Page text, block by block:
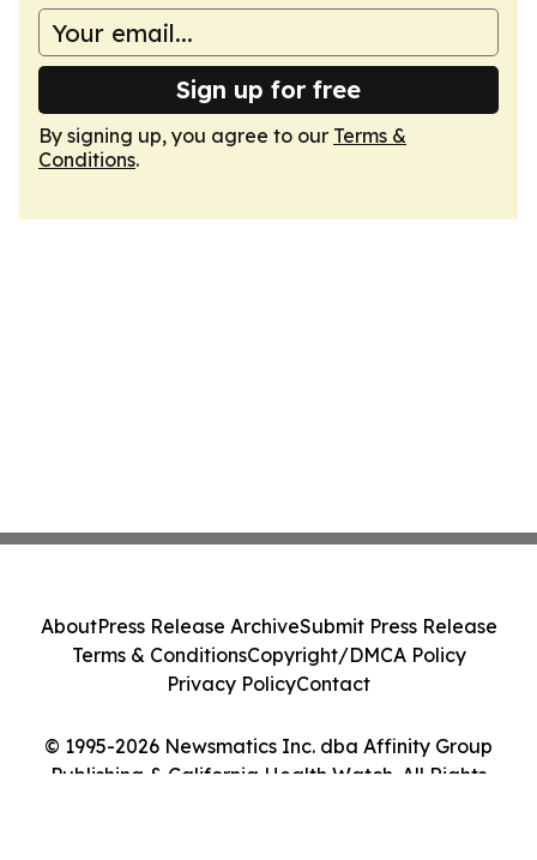
Sign up for free
By signing up, you agree to our Terms &
Conditions.
© 1995-2026 Newsmatics Inc. dba Affinity Group
Publishing & California Health Watch. All Rights
AboutPress Release ArchiveSubmit Press Release
Terms & ConditionsCopyright/DMCA Policy
Privacy PolicyContact